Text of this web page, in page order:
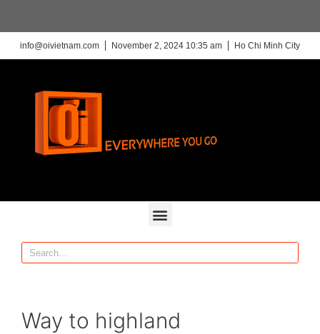
info@oivietnam.com November 2, 2024 10:35 am Ho Chi Minh City
Way to highland